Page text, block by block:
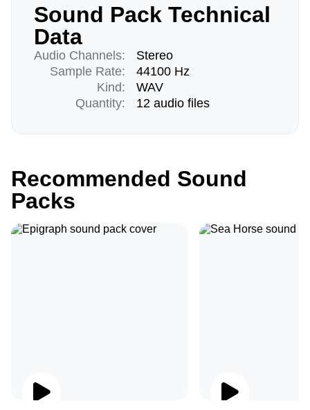
Sound Pack Technical
Data
Audio Channels:
Sample Rate:
Kind:
Quantity:
Stereo
44100 Hz
WAV
12 audio files
Recommended Sound
Packs